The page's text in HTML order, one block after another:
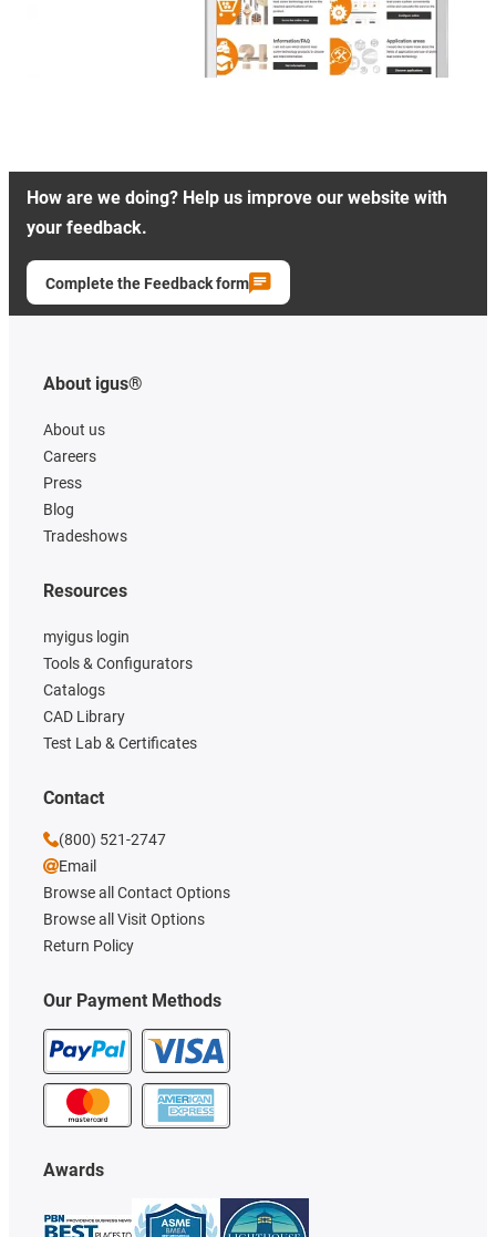
How are we doing? Help us improve our website with
your feedback.
Complete the Feedback form
About igus®
About us
Careers
Press
Blog
Tradeshows
Our Payment Methods
Resources
myigus login
Tools & Configurators
Catalogs
CAD Library
Test Lab & Certificates
Awards
Contact
(800) 521-2747
Email
Browse all Contact Options
Browse all Visit Options
Return Policy